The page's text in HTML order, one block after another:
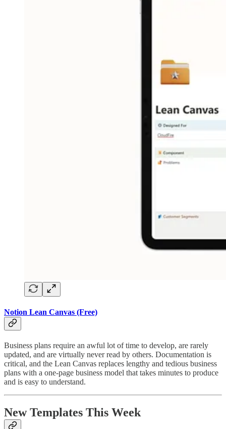
Notion Lean Canvas (Free)
Business plans require an awful lot of time to develop, are rarely
updated, and are virtually never read by others. Documentation is
critical, and the Lean Canvas replaces lengthy and tedious business
plans with a one-page business model that takes minutes to produce
and is easy to understand.
New Templates This Week